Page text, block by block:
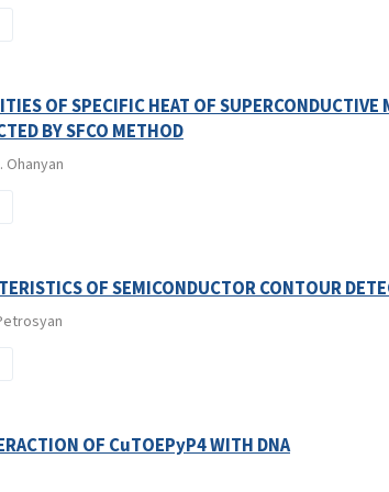
OF SPECIFIC HEAT OF
BY SFCO METHOD
Ohanyan
OF SEMICONDUCTOR CONTOUR
OF CuTOEPyP4 WITH DNA